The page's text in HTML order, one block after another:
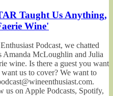
Taught Us Anything,
Wine'
Podcast, we chatted
Amanda McLoughlin and Julia
wine. Is there a guest you want
us to cover? We want to
us on Apple Podcasts, Spotify,